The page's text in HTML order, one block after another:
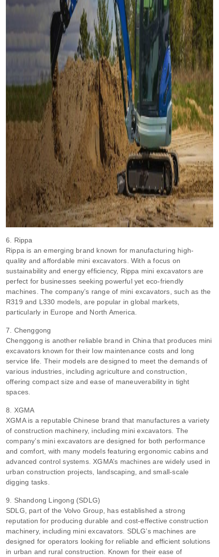
6. Rippa
Rippa is an emerging brand known for manufacturing high-
quality and affordable mini excavators. With a focus on
sustainability and energy efficiency, Rippa mini excavators are
perfect for businesses seeking powerful yet eco-friendly
machines. The company’s range of mini excavators, such as the
R319 and L330 models, are popular in global markets,
particularly in Europe and North America.
7. Chenggong
Chenggong is another reliable brand in China that produces mini
excavators known for their low maintenance costs and long
service life. Their models are designed to meet the demands of
various industries, including agriculture and construction,
offering compact size and ease of maneuverability in tight
spaces.
8. XGMA
XGMA is a reputable Chinese brand that manufactures a variety
of construction machinery, including mini excavators. The
company’s mini excavators are designed for both performance
and comfort, with many models featuring ergonomic cabins and
advanced control systems. XGMA’s machines are widely used in
urban construction projects, landscaping, and small-scale
digging tasks.
9. Shandong Lingong (SDLG)
SDLG, part of the Volvo Group, has established a strong
reputation for producing durable and cost-effective construction
machinery, including mini excavators. SDLG’s machines are
designed for operators looking for reliable and efficient solutions
in urban and rural construction. Known for their ease of